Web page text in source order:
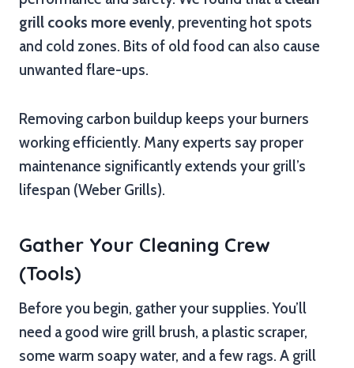
grill cooks more evenly, preventing hot spots
and cold zones. Bits of old food can also cause
unwanted flare-ups.
Removing carbon buildup keeps your burners
working efficiently. Many experts say proper
maintenance significantly extends your grill’s
lifespan (Weber Grills).
Gather Your Cleaning Crew
(Tools)
Before you begin, gather your supplies. You’ll
need a good wire grill brush, a plastic scraper,
some warm soapy water, and a few rags. A grill